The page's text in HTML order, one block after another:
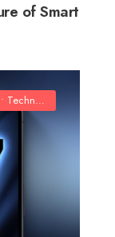
of Smart
• Technology